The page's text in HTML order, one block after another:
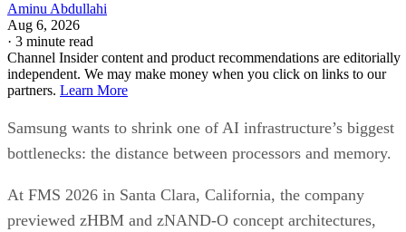
Aminu Abdullahi
Aug 6, 2026
· 3 minute read
Channel Insider content and product recommendations are editorially
independent. We may make money when you click on links to our
partners. Learn More
Samsung wants to shrink one of AI infrastructure’s biggest
bottlenecks: the distance between processors and memory.
At FMS 2026 in Santa Clara, California, the company
previewed zHBM and zNAND-O concept architectures,